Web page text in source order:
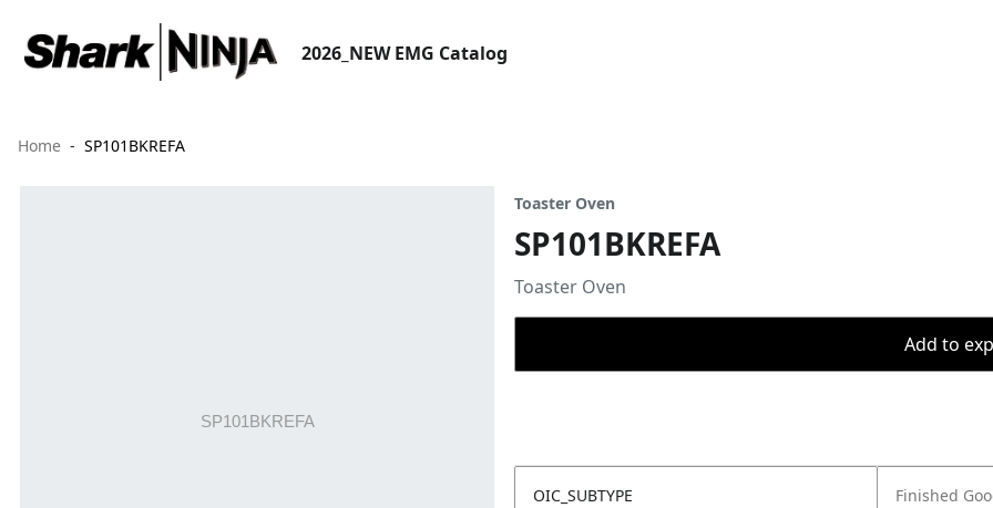
2026_NEW EMG Catalog
Home SP101BKREFA
Toaster Oven
SP101BKREFA
Toaster Oven
Add to
OIC_SUBTYPE Finished